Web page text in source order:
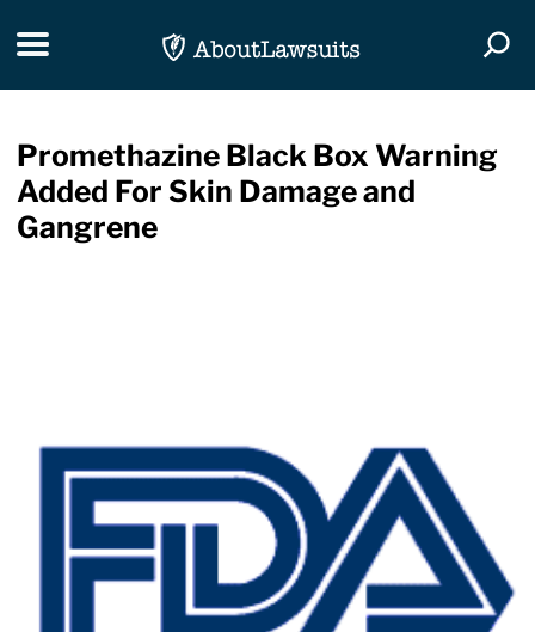
Toggle navigation
Promethazine Black Box Warning
Added For Skin Damage and
Gangrene